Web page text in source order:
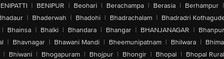
| BENIPUR | Beohari | Berachampa | Berasia | Berhampur |
| Bhaderwah | Bhadohi | Bhadrachalam | Bhadradri
| Bhainsa | Bhalki | Bhandara | Bhangar | BHANJANAGAR |
| Bhavnagar | Bhawani Mandi | Bheemunipatnam | Bhilwara |
| Bhiwani | Bhogapuram | Bhojpur | Bhongir | Bhopal | Bhopal Rural